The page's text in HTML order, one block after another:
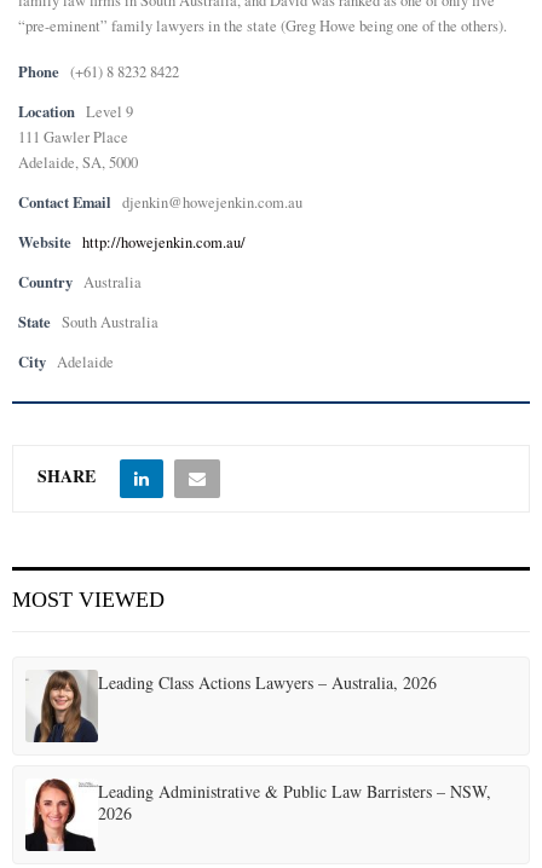
“pre-eminent” family lawyers in the state (Greg Howe being one of the others).
Phone (+61) 8 8232 8422
Location Level 9
111 Gawler Place
Adelaide, SA, 5000
Contact Email djenkin@howejenkin.com.au
Website http://howejenkin.com.au/
Country Australia
State South Australia
City Adelaide
SHARE
MOST VIEWED
Leading Class Actions Lawyers – Australia, 2026
Leading Administrative & Public Law Barristers – NSW,
2026